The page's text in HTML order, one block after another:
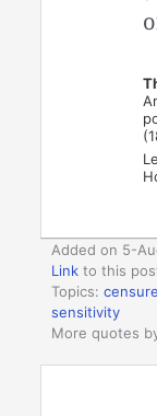
Added on 5-
Link to this
Topics:censure
sensitivity
More quotes